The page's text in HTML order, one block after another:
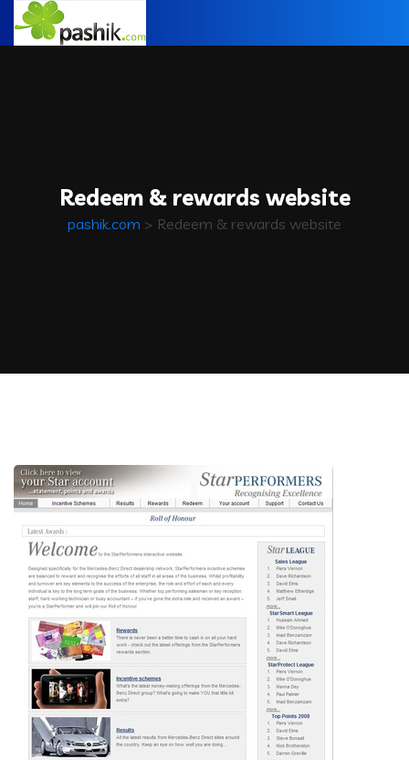
Redeem & rewards website
pashik.com > Redeem & rewards website